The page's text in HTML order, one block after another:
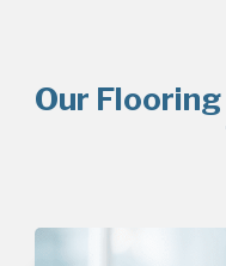
Our